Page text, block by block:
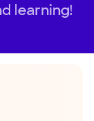
learning!